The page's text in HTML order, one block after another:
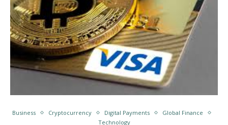
Business Cryptocurrency Digital Payments
Global Finance
Technology